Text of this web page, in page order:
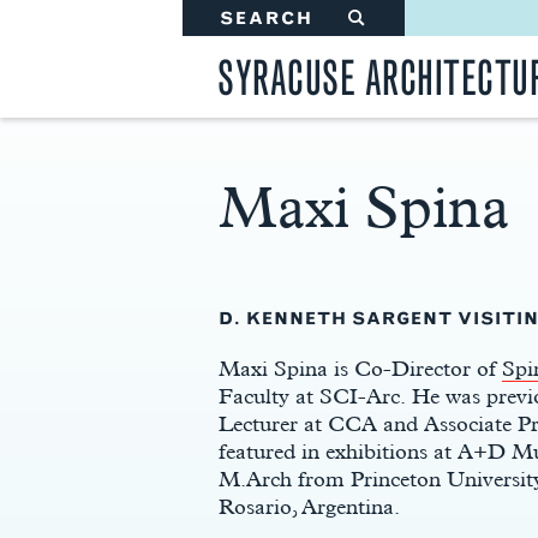
SEARCH #
SYRACUSE
Maxi Spina
D. KENNETH SARGENT
Maxi Spina is Co-Director of
Faculty at SCI-Arc. He was
Lecturer at CCA and Associate
featured in exhibitions at A+D
M.Arch from Princeton
Rosario, Argentina.